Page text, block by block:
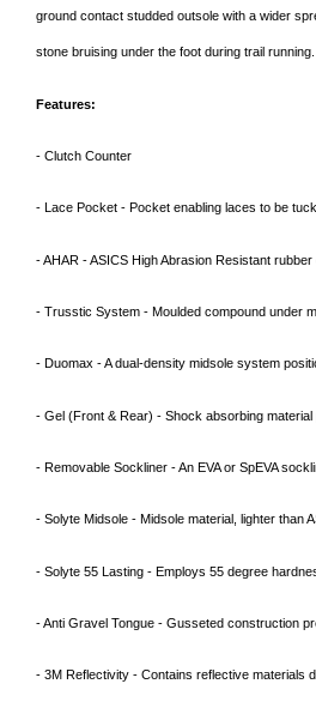
ground contact studded outsole with a wider
stone bruising under the foot during trail
Features:
- Clutch Counter
- Lace Pocket - Pocket enabling laces to be
- AHAR - ASICS High Abrasion Resistant
- Trusstic System - Moulded compound under
- Duomax - A dual-density midsole system
- Gel (Front & Rear) - Shock absorbing
- Removable Sockliner - An EVA or SpEVA
- Solyte Midsole - Midsole material, lighter than
- Solyte 55 Lasting - Employs 55 degree
- Anti Gravel Tongue - Gusseted construction
- 3M Reflectivity - Contains reflective materials